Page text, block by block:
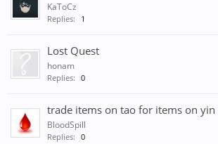
KaToCz
Replies: 1
Lost Quest
honam
Replies: 0
trade items on tao for items on yin
BloodSpill
Replies: 0